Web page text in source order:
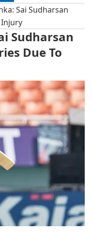
Sai Sudharsan
Injury
Sudharsan
Due To